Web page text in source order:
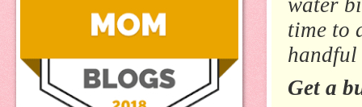
time to
handful
Get a